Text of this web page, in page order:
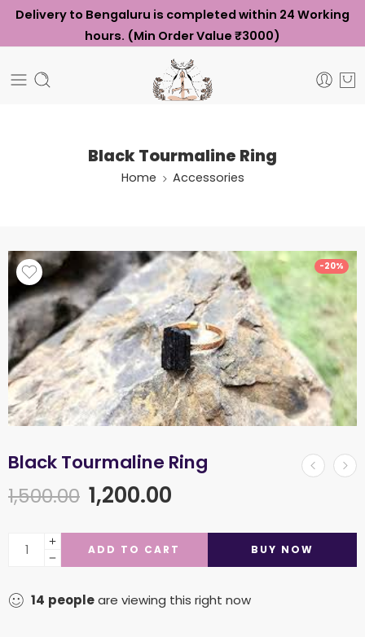
Delivery to Bengaluru is completed within 24 Working
hours. (Min Order Value ₹3000)
Black Tourmaline Ring
Home Accessories
-20%
Black Tourmaline Ring
1,500.00 1,200.00
ADD TO CART BUY NOW
14 peopleare viewing this right now